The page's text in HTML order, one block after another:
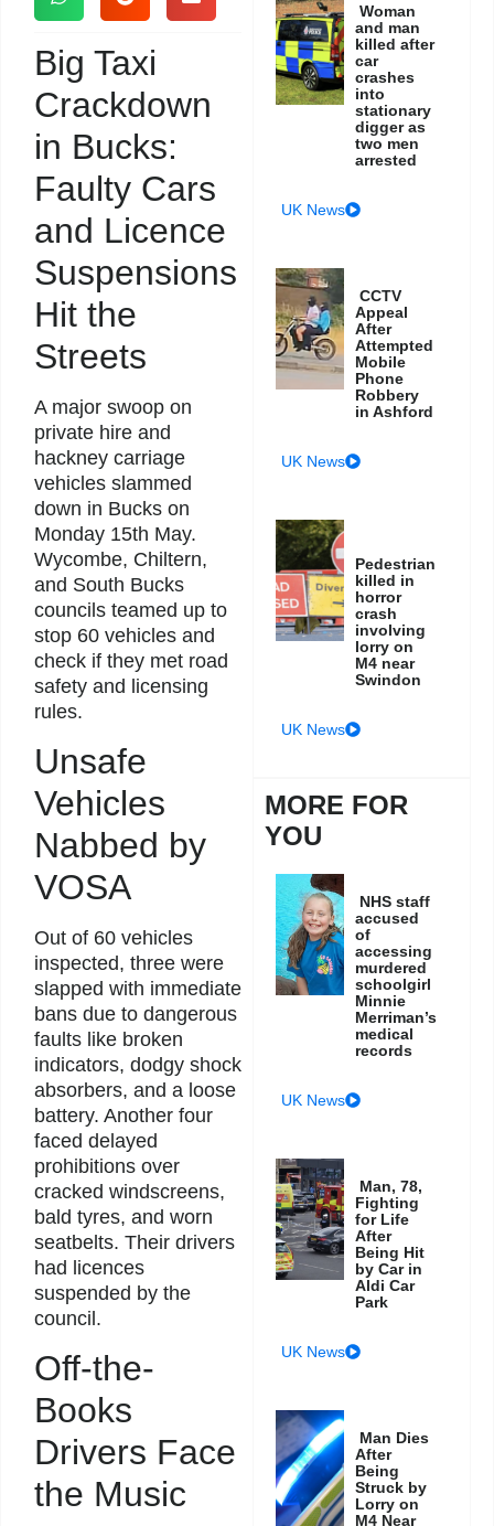
Big Taxi
Crackdown
in Bucks:
Faulty Cars
and Licence
Suspensions
Hit the
Streets
A major swoop on
private hire and
hackney carriage
vehicles slammed
down in Bucks on
Monday 15th May.
Wycombe, Chiltern,
and South Bucks
councils teamed up to
stop 60 vehicles and
check if they met road
safety and licensing
rules.
Unsafe
Vehicles
Nabbed by
VOSA
Out of 60 vehicles
inspected, three were
slapped with immediate
bans due to dangerous
faults like broken
indicators, dodgy shock
absorbers, and a loose
battery. Another four
faced delayed
prohibitions over
cracked windscreens,
bald tyres, and worn
seatbelts. Their drivers
had licences
suspended by the
council.
Off-the-
Books
Drivers Face
the Music
Woman
and man
killed after
car
crashes
into
stationary
digger as
two men
arrested
UK News
CCTV
Appeal
After
Attempted
Mobile
Phone
Robbery
in Ashford
UK News
Pedestrian
killed in
horror
crash
involving
lorry on
M4 near
Swindon
UK News
MORE FOR
YOU
NHS staff
accused
of
accessing
murdered
schoolgirl
Minnie
Merriman’s
medical
records
UK News
Man, 78,
Fighting
for Life
After
Being Hit
by Car in
Aldi Car
Park
UK News
Man Dies
After
Being
Struck by
Lorry on
M4 Near